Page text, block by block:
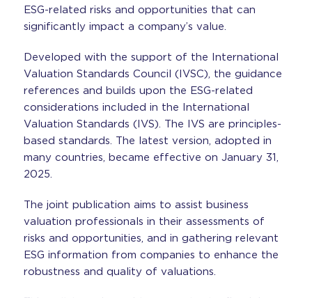
ESG-related risks and opportunities that can
significantly impact a company’s value.
Developed with the support of the International
Valuation Standards Council (IVSC), the guidance
references and builds upon the ESG-related
considerations included in the International
Valuation Standards (IVS). The IVS are principles-
based standards. The latest version, adopted in
many countries, became effective on January 31,
2025.
The joint publication aims to assist business
valuation professionals in their assessments of
risks and opportunities, and in gathering relevant
ESG information from companies to enhance the
robustness and quality of valuations.